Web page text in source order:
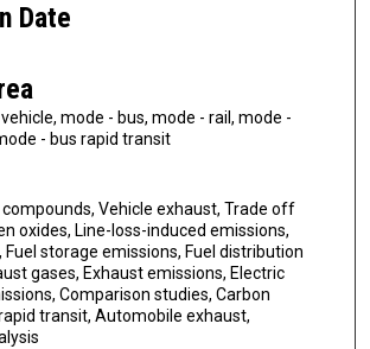
Date
mode - bus, mode - rail, mode -
- bus rapid transit
Vehicle exhaust, Trade off
oxides, Line-loss-induced emissions,
Fuel storage emissions, Fuel distribution
gases, Exhaust emissions, Electric
Comparison studies, Carbon
transit, Automobile exhaust,